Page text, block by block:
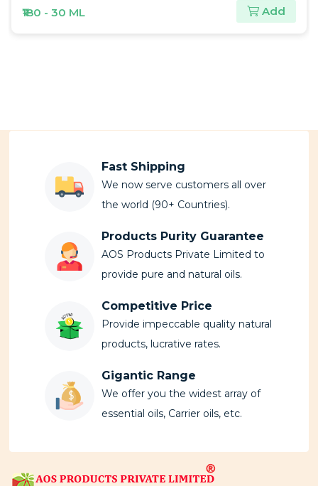
₹563 - 30 ML
Add
Fast Shipping
We now serve customers all over
the world (90+ Countries).
Products Purity Guarantee
AOS Products Private Limited to
provide pure and natural oils.
Competitive Price
Provide impeccable quality natural
products, lucrative rates.
Gigantic Range
We offer you the widest array of
essential oils, Carrier oils, etc.